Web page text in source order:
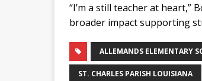
“I’m a still teacher at heart,”
broader impact supporting
ALLEMANDS ELEMENTARY
ST. CHARLES PARISH LOUISIANA